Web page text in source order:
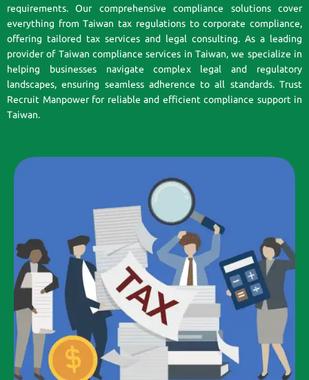
requirements. Our comprehensive compliance solutions cover
everything from Taiwan tax regulations to corporate compliance,
offering tailored tax services and legal consulting. As a leading
provider of Taiwan compliance services in Taiwan, we specialize in
helping businesses navigate complex legal and regulatory
landscapes, ensuring seamless adherence to all standards. Trust
Recruit Manpower for reliable and efficient compliance support in
Taiwan.